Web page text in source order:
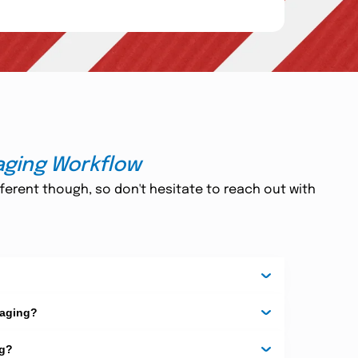
and cutting-edge technology promotes a better
and chlorine agents to carry out the printing
and professional customer care team is
not get worried about the time, as we offer 24/7
which is sealed to the front of a blister card by
technology. 4)
Workflow
though, so don't hesitate to reach out with